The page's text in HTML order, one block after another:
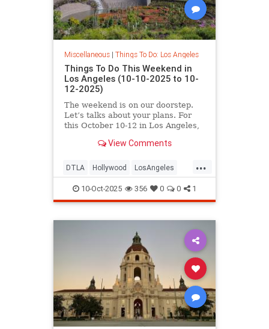
Miscellaneous| Things To Do: Los Angeles
Things To Do This Weekend in
Los Angeles (10-10-2025 to 10-
12-2025)
The weekend is on our doorstep.
Let’s talks about your plans. For
this October 10-12 in Los Angeles,
View Comments
...
DTLA Hollywood LosAngeles
ThingsToDoLA WestLA
10-Oct-2025 356 0 0 1